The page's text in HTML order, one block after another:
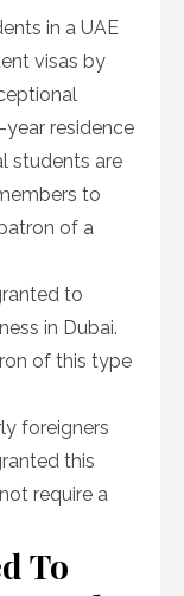
in a UAE
visas by
residence
students are
to
of a
to
in Dubai.
of this type
foreigners
this
require a
To